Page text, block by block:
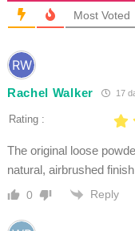
Most Voted
Rachel Walker 17
Rating :
The original loose
natural, airbrushed
0 Reply